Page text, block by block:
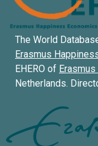
The World
Erasmus
EHERO of
Netherlands.